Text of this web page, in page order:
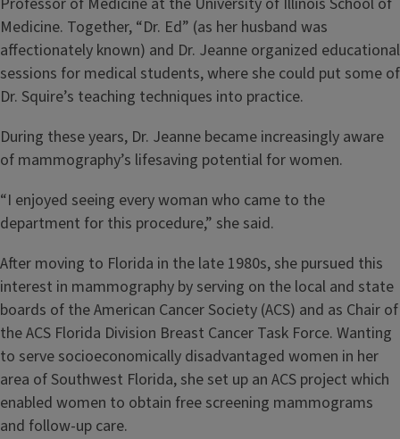
Medicine. Together, “Dr. Ed” (as her husband was
aﬀectionately known) and Dr. Jeanne organized educational
sessions for medical students, where she could put some of
Dr. Squire’s teaching techniques into practice.
During these years, Dr. Jeanne became increasingly aware
of mammography’s lifesaving potential for women.
“I enjoyed seeing every woman who came to the
department for this procedure,” she said.
After moving to Florida in the late 1980s, she pursued this
interest in mammography by serving on the local and state
boards of the American Cancer Society (ACS) and as Chair of
the ACS Florida Division Breast Cancer Task Force. Wanting
to serve socioeconomically disadvantaged women in her
area of Southwest Florida, she set up an ACS project which
enabled women to obtain free screening mammograms
and follow-up care.